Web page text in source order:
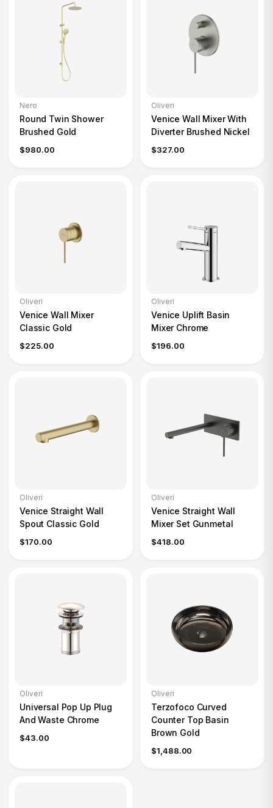
Nero
Round Twin Shower
Brushed Gold
$980.00
Oliveri
Venice Wall Mixer With
Diverter Brushed Nickel
$327.00
Oliveri
Venice Wall Mixer
Classic Gold
$225.00
Oliveri
Venice Uplift Basin
Mixer Chrome
$196.00
Oliveri
Venice Straight Wall
Spout Classic Gold
$170.00
Oliveri
Venice Straight Wall
Mixer Set Gunmetal
$418.00
Oliveri
Universal Pop Up Plug
And Waste Chrome
$43.00
Oliveri
Terzofoco Curved
Counter Top Basin
Brown Gold
$1,488.00